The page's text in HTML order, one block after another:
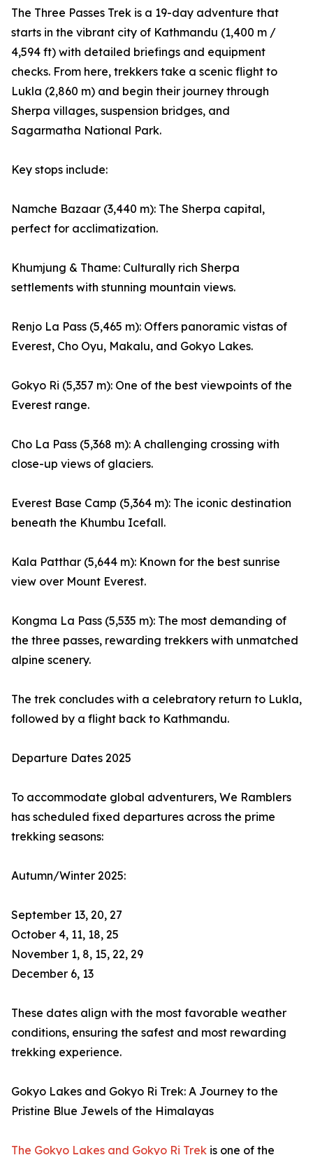
The Three Passes Trek is a 19-day adventure that
starts in the vibrant city of Kathmandu (1,400 m /
4,594 ft) with detailed briefings and equipment
checks. From here, trekkers take a scenic flight to
Lukla (2,860 m) and begin their journey through
Sherpa villages, suspension bridges, and
Sagarmatha National Park.
Key stops include:
Namche Bazaar (3,440 m): The Sherpa capital,
perfect for acclimatization.
Khumjung & Thame: Culturally rich Sherpa
settlements with stunning mountain views.
Renjo La Pass (5,465 m): Offers panoramic vistas of
Everest, Cho Oyu, Makalu, and Gokyo Lakes.
Gokyo Ri (5,357 m): One of the best viewpoints of the
Everest range.
Cho La Pass (5,368 m): A challenging crossing with
close-up views of glaciers.
Everest Base Camp (5,364 m): The iconic destination
beneath the Khumbu Icefall.
Kala Patthar (5,644 m): Known for the best sunrise
view over Mount Everest.
Kongma La Pass (5,535 m): The most demanding of
the three passes, rewarding trekkers with unmatched
alpine scenery.
The trek concludes with a celebratory return to Lukla,
followed by a flight back to Kathmandu.
Departure Dates 2025
To accommodate global adventurers, We Ramblers
has scheduled fixed departures across the prime
trekking seasons:
Autumn/Winter 2025:
September 13, 20, 27
October 4, 11, 18, 25
November 1, 8, 15, 22, 29
December 6, 13
These dates align with the most favorable weather
conditions, ensuring the safest and most rewarding
trekking experience.
Gokyo Lakes and Gokyo Ri Trek: A Journey to the
Pristine Blue Jewels of the Himalayas
The Gokyo Lakes and Gokyo Ri Trek is one of the